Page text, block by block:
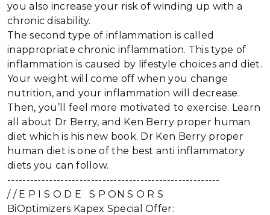
you also increase your risk of winding up with a
chronic disability.
The second type of inflammation is called
inappropriate chronic inflammation. This type of
inflammation is caused by lifestyle choices and diet.
Your weight will come off when you change
nutrition, and your inflammation will decrease.
Then, you’ll feel more motivated to exercise. Learn
all about Dr Berry, and Ken Berry proper human
diet which is his new book. Dr Ken Berry proper
human diet is one of the best anti inflammatory
diets you can follow.
--------------------------------------------------------
/ / E P I S O D E S P ON S O R S
BiOptimizers Kapex Special Offer: